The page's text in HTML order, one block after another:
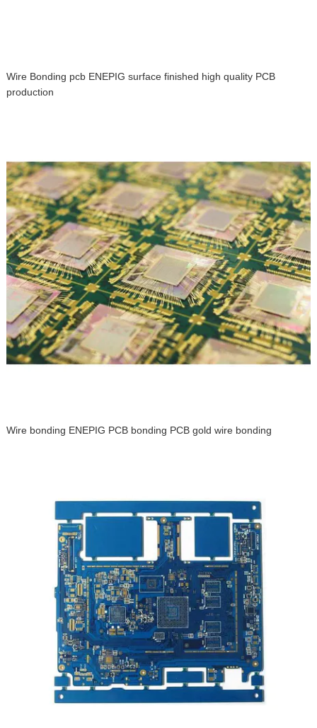
Wire Bonding pcb ENEPIG surface finished high quality PCB
production
Wire bonding ENEPIG PCB bonding PCB gold wire bonding